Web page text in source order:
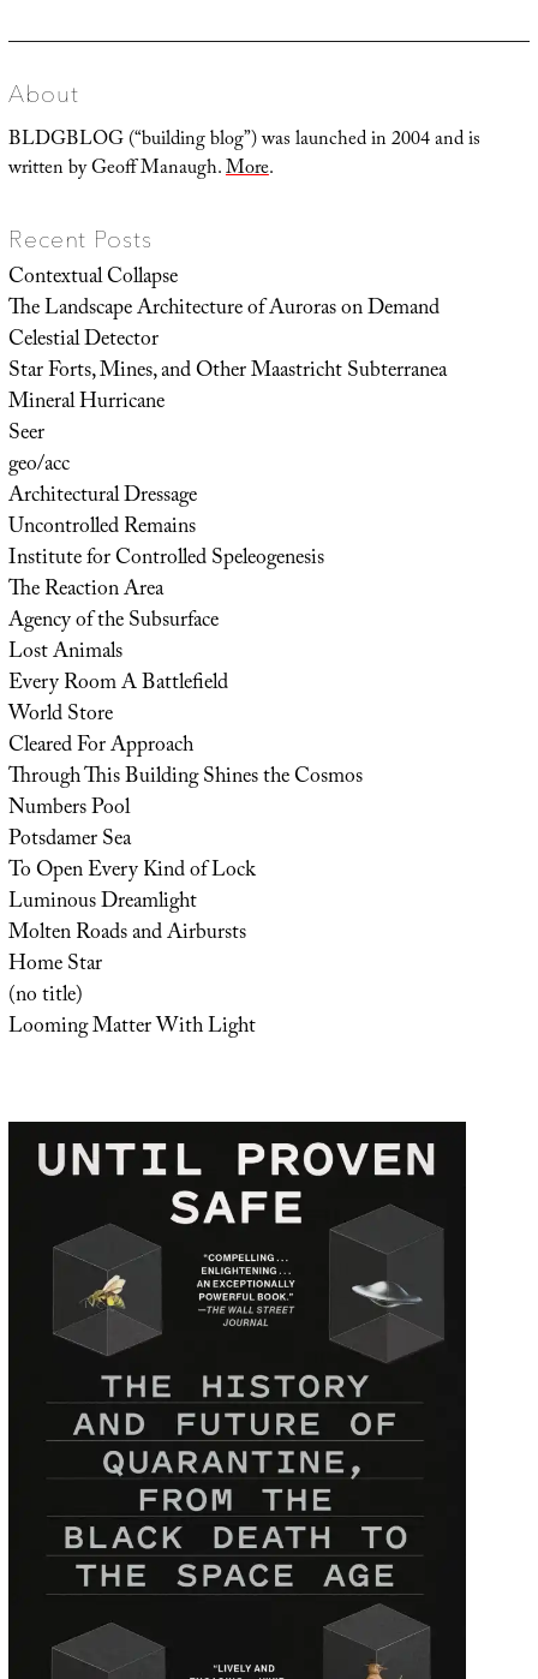
About
BLDGBLOG (“building blog”) was launched in 2004 and is
written by Geoff Manaugh.More.
Recent Posts
Contextual Collapse
The Landscape Architecture of Auroras on Demand
Celestial Detector
Star Forts, Mines, and Other Maastricht Subterranea
Mineral Hurricane
Seer
geo/acc
Architectural Dressage
Uncontrolled Remains
Institute for Controlled Speleogenesis
The Reaction Area
Agency of the Subsurface
Lost Animals
Every Room A Battlefield
World Store
Cleared For Approach
Through This Building Shines the Cosmos
Numbers Pool
Potsdamer Sea
To Open Every Kind of Lock
Luminous Dreamlight
Molten Roads and Airbursts
Home Star
(no title)
Looming Matter With Light